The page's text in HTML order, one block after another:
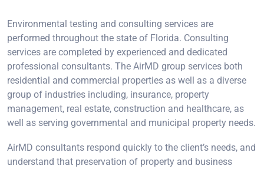
Environmental testing and consulting services are
performed throughout the state of Florida. Consulting
services are completed by experienced and dedicated
professional consultants. The AirMD group services both
residential and commercial properties as well as a diverse
group of industries including, insurance, property
management, real estate, construction and healthcare, as
well as serving governmental and municipal property needs.
AirMD consultants respond quickly to the client’s needs, and
understand that preservation of property and business